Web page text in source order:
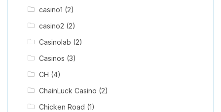
casino1 (2)
casino2 (2)
Casinolab (2)
Casinos (3)
CH (4)
ChainLuck Casino (2)
Chicken Road (1)